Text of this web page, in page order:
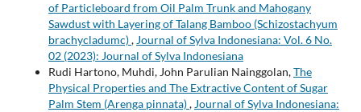
of Particleboard from Oil Palm Trunk and Mahogany
Sawdust with Layering of Talang Bamboo (Schizostachyum
brachycladumc), Journal of Sylva Indonesiana: Vol. 6 No.
02 (2023): Journal of Sylva Indonesiana
Rudi Hartono, Muhdi, John Parulian Nainggolan,The
Physical Properties and The Extractive Content of Sugar
Palm Stem (Arenga pinnata), Journal of Sylva Indonesiana: